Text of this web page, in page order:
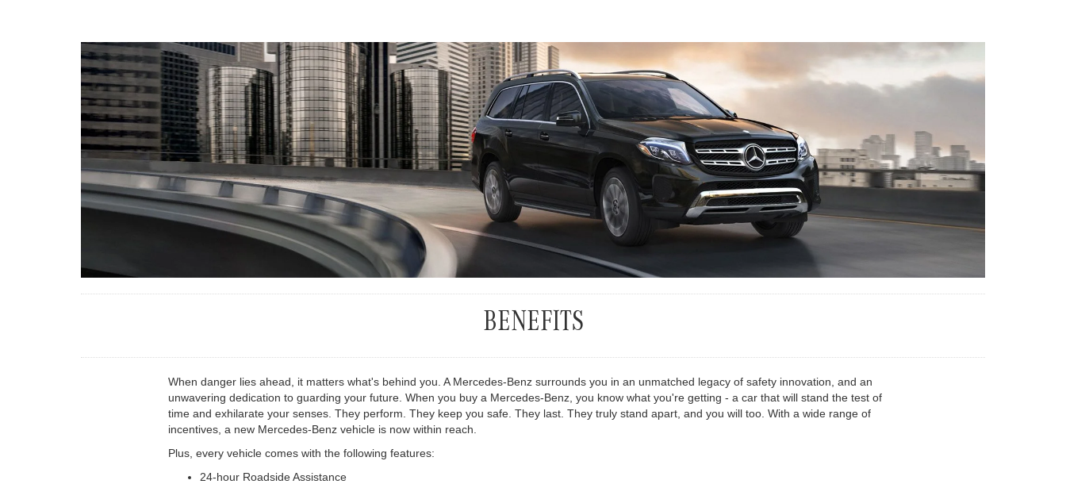
BENEFITS
When danger lies ahead, it matters what's behind you. A Mercedes-Benz surrounds you in an unmatched legacy of safety innovation, and an
unwavering dedication to guarding your future. When you buy a Mercedes-Benz, you know what you're getting - a car that will stand the test of
time and exhilarate your senses. They perform. They keep you safe. They last. They truly stand apart, and you will too. With a wide range of
incentives, a new Mercedes-Benz vehicle is now within reach.
Plus, every vehicle comes with the following features:
24-hour Roadside Assistance